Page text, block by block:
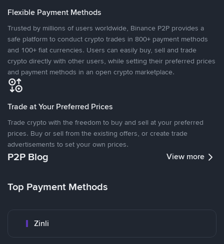
Flexible Payment Methods
Trusted by millions of users worldwide, Binance P2P provides a
safe platform to conduct crypto trades in 800+ payment methods
and 100+ fiat currencies. Users can easily buy, sell and trade
crypto directly with other users, while setting their preferred prices
and payment methods in an open crypto marketplace.
Trade at Your Preferred Prices
Trade crypto with the freedom to buy and sell at your preferred
prices. Buy or sell from the existing offers, or create trade
advertisements to set your own prices.
P2P Blog View more
Top Payment Methods
Zinli